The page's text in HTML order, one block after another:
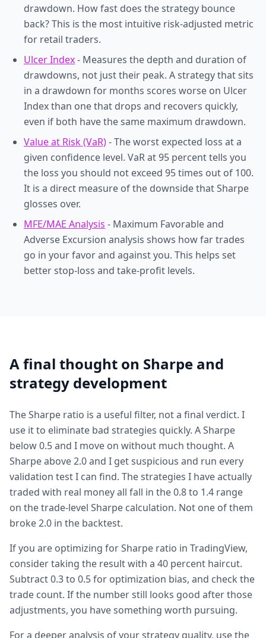
drawdown. How fast does the strategy bounce
back? This is the most intuitive risk-adjusted metric
for retail traders.
Ulcer Index- Measures the depth and duration of
drawdowns, not just their peak. A strategy that sits
in a drawdown for months scores worse on Ulcer
Index than one that drops and recovers quickly,
even if both have the same maximum drawdown.
Value at Risk (VaR)- The worst expected loss at a
given confidence level. VaR at 95 percent tells you
the loss you should not exceed 95 times out of 100.
It is a direct measure of the downside that Sharpe
glosses over.
MFE/MAE Analysis - Maximum Favorable and
Adverse Excursion analysis shows how far trades
go in your favor and against you. This helps set
better stop-loss and take-profit levels.
A final thought on Sharpe and
strategy development
The Sharpe ratio is a useful filter, not a final verdict. I
use it to eliminate bad strategies quickly. A Sharpe
below 0.5 and I move on without much thought. A
Sharpe above 2.0 and I get suspicious and run every
validation test I can find. The strategies I have actually
traded with real money all fall in the 0.8 to 1.4 range
on the trade-level Sharpe calculation. Not one of them
broke 2.0 in the backtest.
If you are optimizing for Sharpe ratio in TradingView,
consider taking the result with a 40 percent haircut.
Subtract 0.3 to 0.5 for optimization bias, and check the
trade count. If the number still looks good after those
adjustments, you have something worth pursuing.
For a deeper analysis of your strategy quality, use the